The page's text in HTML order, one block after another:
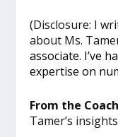
(Disclosure: I
about Ms.
associate. I’ve
expertise on
From the
Tamer’s